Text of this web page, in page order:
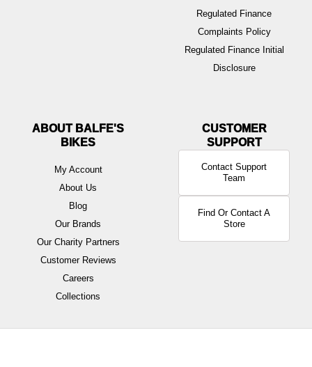
Regulated Finance
Complaints Policy
Regulated Finance Initial
Disclosure
ABOUT BALFE'S
BIKES
My Account
About Us
Blog
Our Brands
Our Charity Partners
Customer Reviews
Careers
Collections
Contact Support
Team
Find Or Contact A
Store